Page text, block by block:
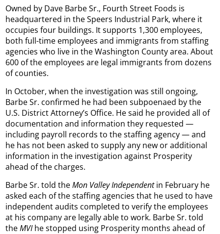
Owned by Dave Barbe Sr., Fourth Street Foods is
headquartered in the Speers Industrial Park, where it
occupies four buildings. It supports 1,300 employees,
both full-time employees and immigrants from staffing
agencies who live in the Washington County area. About
600 of the employees are legal immigrants from dozens
of counties.
In October, when the investigation was still ongoing,
Barbe Sr. confirmed he had been subpoenaed by the
U.S. District Attorney’s Office. He said he provided all of
documentation and information they requested —
including payroll records to the staffing agency — and
he has not been asked to supply any new or additional
information in the investigation against Prosperity
ahead of the charges.
Barbe Sr. told theMon Valley Independentin February he
asked each of the staffing agencies that he used to have
independent audits completed to verify the employees
at his company are legally able to work. Barbe Sr. told
theMVIhe stopped using Prosperity months ahead of